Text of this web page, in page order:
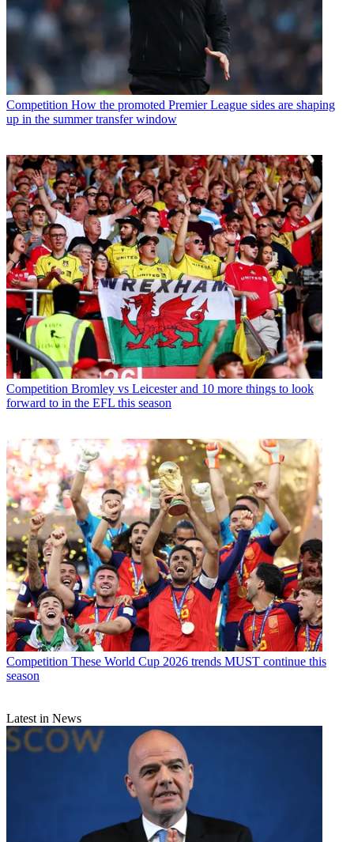
Competition How the promoted Premier League sides are shaping
up in the summer transfer window
Competition Bromley vs Leicester and 10 more things to look
forward to in the EFL this season
Competition These World Cup 2026 trends MUST continue this
season
Latest in News